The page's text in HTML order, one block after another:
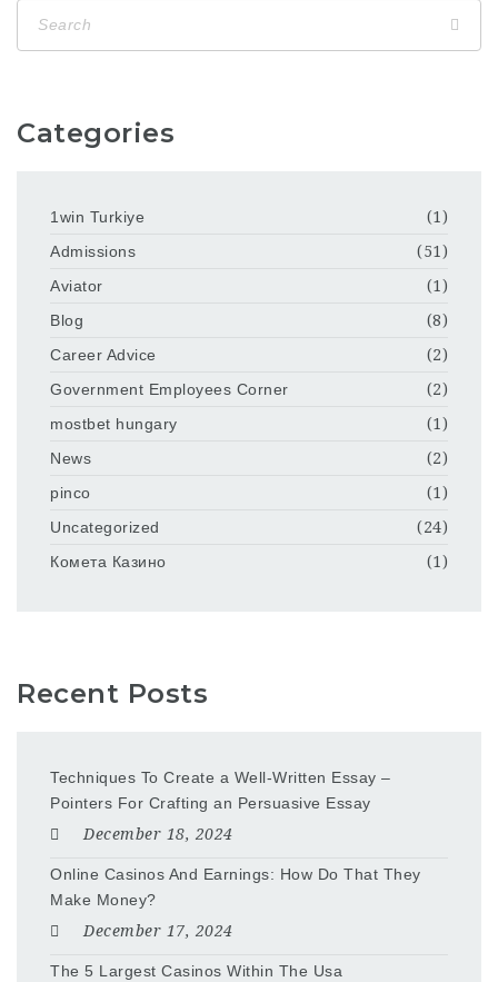
Categories
1win Turkiye
(1)
Admissions
(51)
Aviator
(1)
Blog
(8)
Career Advice
(2)
Government Employees Corner
(2)
mostbet hungary
(1)
News
(2)
pinco
(1)
Uncategorized
(24)
Комета Казино
(1)
Recent Posts
Techniques To Create a Well-Written Essay –
Pointers For Crafting an Persuasive Essay
December 18, 2024
Online Casinos And Earnings: How Do That They
Make Money?
December 17, 2024
The 5 Largest Casinos Within The Usa